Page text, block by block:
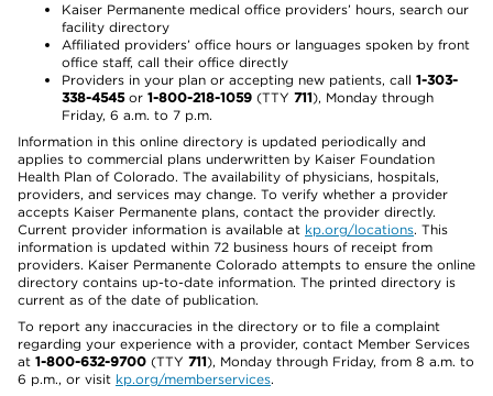
Kaiser Permanente medical office providers’ hours, search our
facility directory
Affiliated providers’ office hours or languages spoken by front
office staff, call their office directly
Providers in your plan or accepting new patients, call 1-303-
338-4545or 1-800-218-1059 (TTY 711), Monday through
Friday, 6 a.m. to 7 p.m.
Information in this online directory is updated periodically and
applies to commercial plans underwritten by Kaiser Foundation
Health Plan of Colorado. The availability of physicians, hospitals,
providers, and services may change. To verify whether a provider
accepts Kaiser Permanente plans, contact the provider directly.
Current provider information is available at kp.org/locations. This
information is updated within 72 business hours of receipt from
providers. Kaiser Permanente Colorado attempts to ensure the online
directory contains up-to-date information. The printed directory is
current as of the date of publication.
To report any inaccuracies in the directory or to file a complaint
regarding your experience with a provider, contact Member Services
at 1-800-632-9700 (TTY 711), Monday through Friday, from 8 a.m. to
6 p.m., or visit kp.org/memberservices.